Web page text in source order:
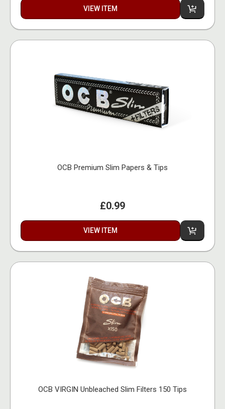
VIEW ITEM
OCB Premium Slim Papers & Tips
£0.99
VIEW ITEM
OCB VIRGIN Unbleached Slim Filters 150 Tips